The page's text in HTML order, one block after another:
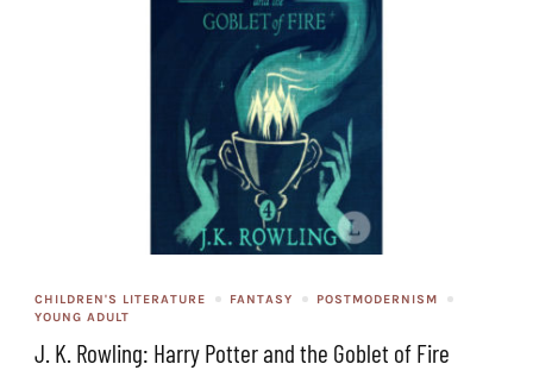
CHILDREN'S LITERATURE FANTASY
POSTMODERNISM
YOUNG ADULT
J. K. Rowling: Harry Potter and the Goblet of Fire